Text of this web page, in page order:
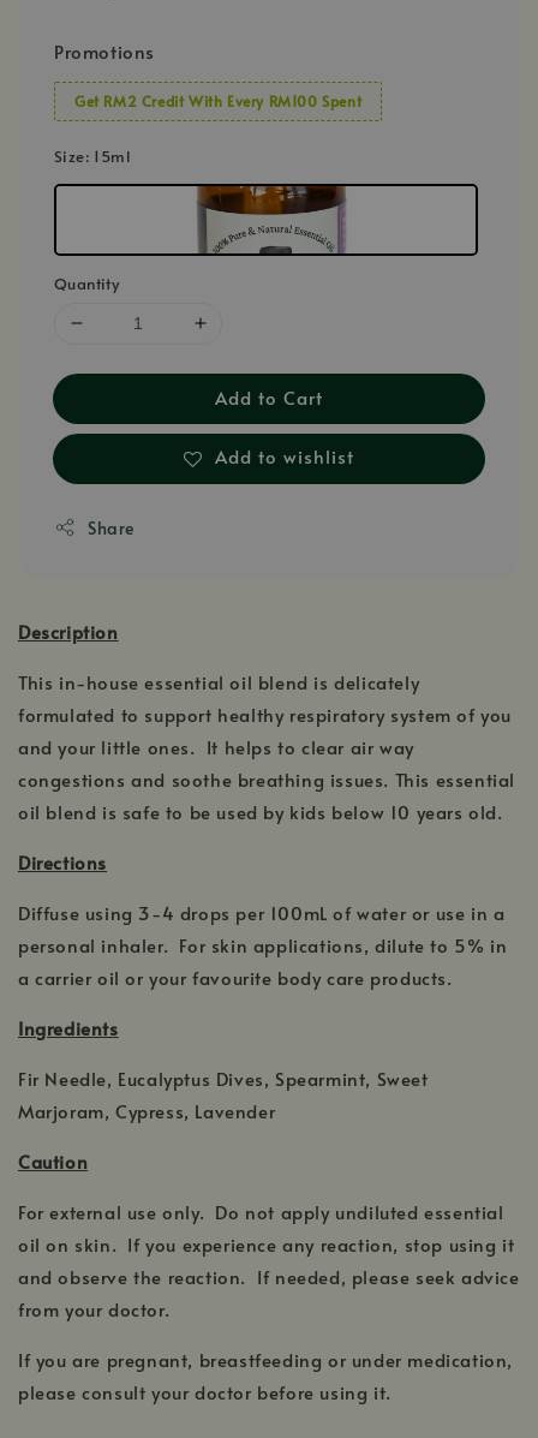
Promotions
Get RM2 Credit With Every RM100 Spent
Size: 15ml
Quantity
Add to Cart
Add to wishlist
Share
Description
This in-house essential oil blend is delicately
formulated to support healthy respiratory system of you
and your little ones. It helps to clear air way
congestions and soothe breathing issues. This essential
oil blend is safe to be used by kids below 10 years old.
Directions
Diffuse using 3-4 drops per 100mL of water or use in a
personal inhaler. For skin applications, dilute to 5% in
a carrier oil or your favourite body care products.
Ingredients
Fir Needle, Eucalyptus Dives, Spearmint, Sweet
Marjoram, Cypress, Lavender
Caution
For external use only. Do not apply undiluted essential
oil on skin. If you experience any reaction, stop using it
and observe the reaction. If needed, please seek advice
from your doctor.
If you are pregnant, breastfeeding or under medication,
please consult your doctor before using it.